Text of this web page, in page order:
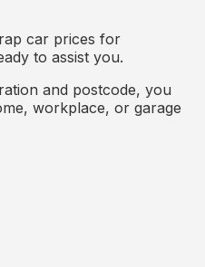
car prices for
to assist you.
and postcode, you
workplace, or garage